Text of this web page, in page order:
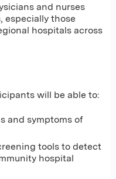
and nurses
especially those
hospitals across
will be able to:
and symptoms of
tools to detect
hospital